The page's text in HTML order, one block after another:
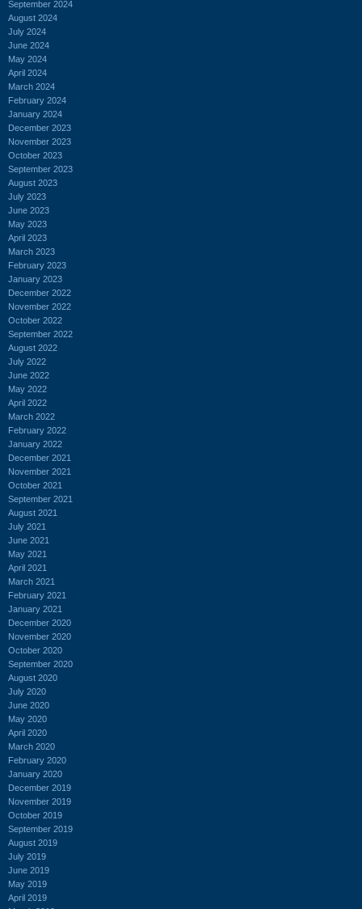
September 2024
August 2024
July 2024
June 2024
May 2024
April 2024
March 2024
February 2024
January 2024
December 2023
November 2023
October 2023
September 2023
August 2023
July 2023
June 2023
May 2023
April 2023
March 2023
February 2023
January 2023
December 2022
November 2022
October 2022
September 2022
August 2022
July 2022
June 2022
May 2022
April 2022
March 2022
February 2022
January 2022
December 2021
November 2021
October 2021
September 2021
August 2021
July 2021
June 2021
May 2021
April 2021
March 2021
February 2021
January 2021
December 2020
November 2020
October 2020
September 2020
August 2020
July 2020
June 2020
May 2020
April 2020
March 2020
February 2020
January 2020
December 2019
November 2019
October 2019
September 2019
August 2019
July 2019
June 2019
May 2019
April 2019